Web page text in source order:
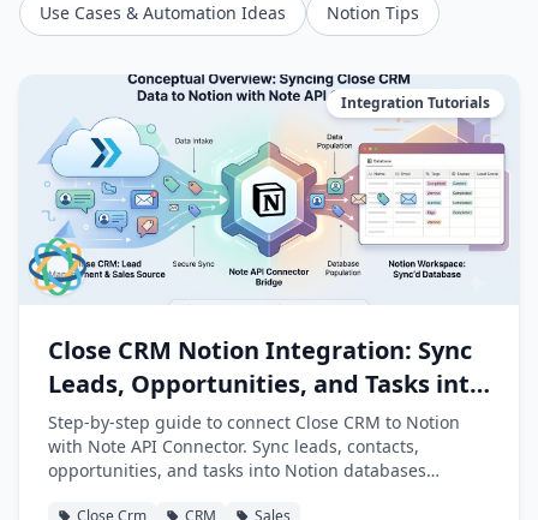
Use Cases & Automation Ideas
Notion Tips
Integration Tutorials
Close CRM Notion Integration: Sync
Leads, Opportunities, and Tasks into
Notion
Step-by-step guide to connect Close CRM to Notion
with Note API Connector. Sync leads, contacts,
opportunities, and tasks into Notion databases
Close Crm CRM Sales